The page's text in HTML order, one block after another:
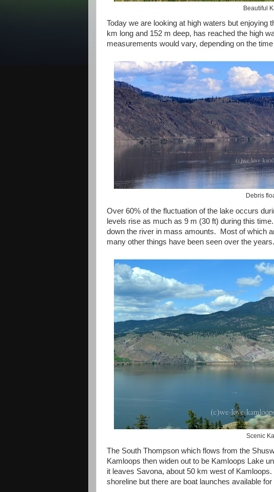
Beautiful
Today we are looking at high waters but
km long and 152 m deep, has reached the high
measurements would vary, depending on the
Debris
Over 60% of the fluctuation of the lake occurs
levels rise as much as 9 m (30 ft) during this
down the river in mass amounts. Most of which
many other things have been seen over the years.
Scenic
The South Thompson which flows from the
Kamloops then widen out to be Kamloops Lake
it leaves Savona, about 50 km west of
shoreline but there are boat launches available